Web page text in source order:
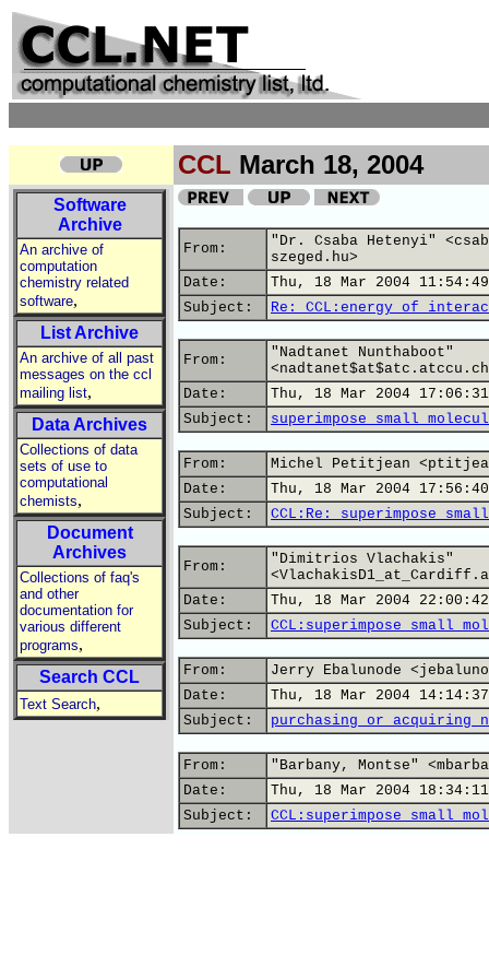
CCL March 18, 2004
Software
Archive
An archive of
computation
chemistry related
software,
List Archive
An archive of all past
messages on the ccl
mailing list,
Data Archives
Collections of data
sets of use to
computational
chemists,
Document
Archives
Collections of faq's
and other
documentation for
various different
programs,
Search CCL
Text Search,
From:
"Dr. Csaba Hetenyi"
szeged.hu>
Date:
Thu, 18 Mar 2004
Subject:
Re: CCL:energy of
From:
"Nadtanet Nunthaboot"
Date:
Thu, 18 Mar 2004 17:06:31
Subject:
superimpose small
From:
Michel Petitjean
Date:
Thu, 18 Mar 2004 17:56:40
Subject:
CCL:Re: superimpose
From:
"Dimitrios Vlachakis"
Date:
Thu, 18 Mar 2004 22:00:42
Subject:
CCL:superimpose small
From:
Jerry Ebalunode
Date:
Thu, 18 Mar 2004
Subject:
purchasing or acquiring
From:
"Barbany, Montse"
Date:
Thu, 18 Mar 2004 18:34:11
Subject:
CCL:superimpose small